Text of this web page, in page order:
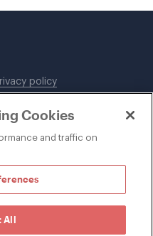
policy
Collaborate
Cookies
and traffic on
All